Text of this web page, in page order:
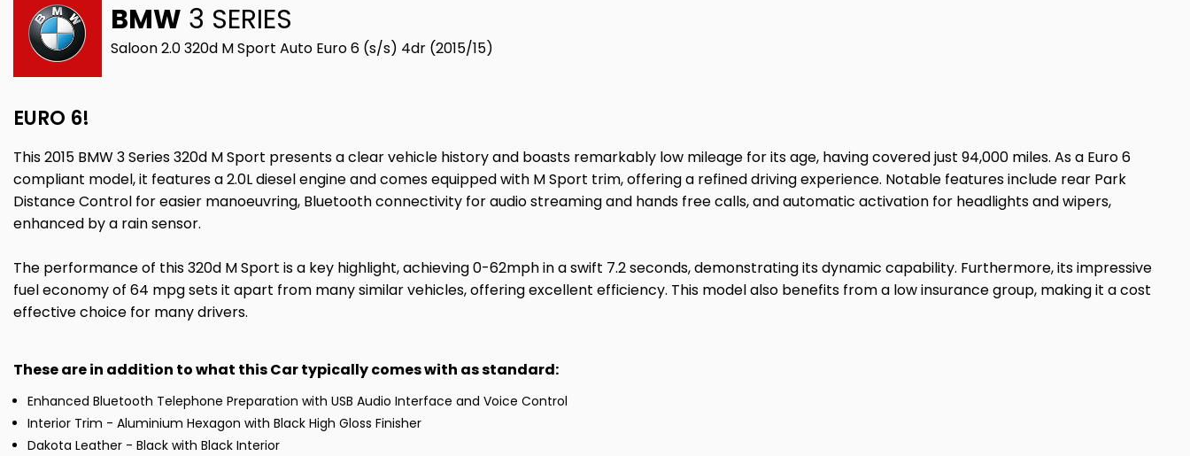
BMW 3 SERIES
Saloon 2.0 320d M Sport Auto Euro 6 (s/s) 4dr (2015/15)
EURO 6!
This 2015 BMW 3 Series 320d M Sport presents a clear vehicle history and boasts remarkably low mileage for its age, having covered just 94,000 miles. As a Euro 6
compliant model, it features a 2.0L diesel engine and comes equipped with M Sport trim, offering a refined driving experience. Notable features include rear Park
Distance Control for easier manoeuvring, Bluetooth connectivity for audio streaming and hands free calls, and automatic activation for headlights and wipers,
enhanced by a rain sensor.
The performance of this 320d M Sport is a key highlight, achieving 0-62mph in a swift 7.2 seconds, demonstrating its dynamic capability. Furthermore, its impressive
fuel economy of 64 mpg sets it apart from many similar vehicles, offering excellent efficiency. This model also benefits from a low insurance group, making it a cost
effective choice for many drivers.
These are in addition to what this Car typically comes with as standard:
Enhanced Bluetooth Telephone Preparation with USB Audio Interface and Voice Control
Interior Trim - Aluminium Hexagon with Black High Gloss Finisher
Dakota Leather - Black with Black Interior